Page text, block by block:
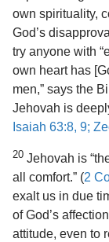
own spirituality,
God’s
try anyone with
own heart has
men,” says the
Jehovah is
Isaiah 63:8, 9;
20 Jehovah is
all comfort.” (2
exalt us in due
of God’s
attitude, even to